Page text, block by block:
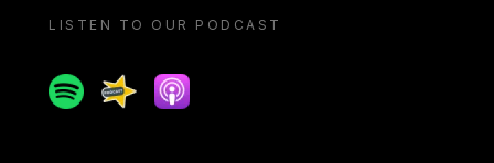
LISTEN TO OUR PODCAST
SpotifySpreakerApple podcast